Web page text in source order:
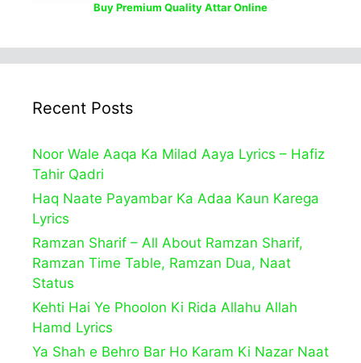
Buy Premium Quality Attar Online
Recent Posts
Noor Wale Aaqa Ka Milad Aaya Lyrics – Hafiz
Tahir Qadri
Haq Naate Payambar Ka Adaa Kaun Karega
Lyrics
Ramzan Sharif – All About Ramzan Sharif,
Ramzan Time Table, Ramzan Dua, Naat
Status
Kehti Hai Ye Phoolon Ki Rida Allahu Allah
Hamd Lyrics
Ya Shah e Behro Bar Ho Karam Ki Nazar Naat